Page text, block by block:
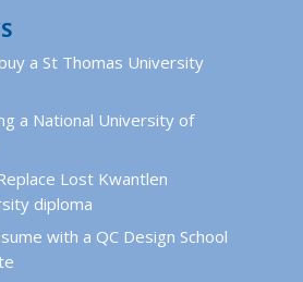
a St Thomas University
a National University of
Lost Kwantlen
diploma
with a QC Design School